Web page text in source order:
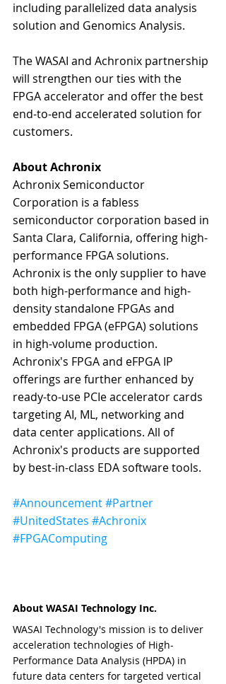
including parallelized data analysis
solution and Genomics Analysis.
The WASAI and Achronix partnership
will strengthen our ties with the
FPGA accelerator and offer the best
end-to-end accelerated solution for
customers.
About Achronix
Achronix Semiconductor
Corporation is a fabless
semiconductor corporation based in
Santa Clara, California, offering high-
performance FPGA solutions.
Achronix is the only supplier to have
both high-performance and high-
density standalone FPGAs and
embedded FPGA (eFPGA) solutions
in high-volume production.
Achronix's FPGA and eFPGA IP
offerings are further enhanced by
ready-to-use PCIe accelerator cards
targeting AI, ML, networking and
data center applications. All of
Achronix's products are supported
by best-in-class EDA software tools.
#Announcement#Partner
#UnitedStates #Achronix
#FPGAComputing
About WASAI Technology Inc.
WASAI Technology's mission is to deliver
acceleration technologies of High-
Performance Data Analysis (HPDA) in
future data centers for targeted vertical